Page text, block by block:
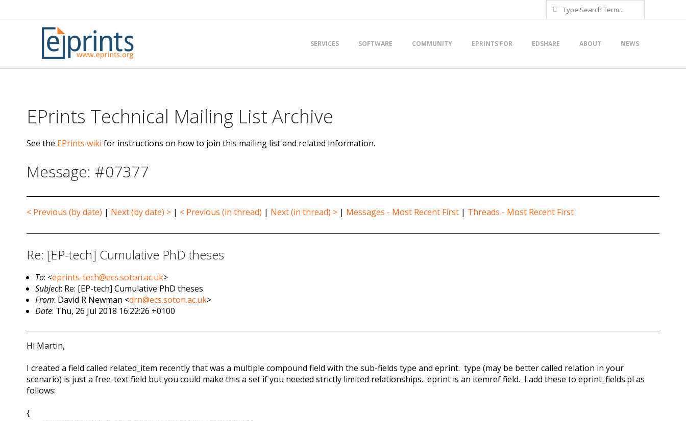
to
Search
Menu
SERVICES SOFTWARE COMMUNITY EPRINTS FOR EDSHARE ABOUT NEWS
EPrints Technical Mailing List Archive
See the EPrints wiki for instructions on how to join this mailing list and related information.
Message: #07377
< Previous (by date) | Next (by date) > | < Previous (in thread) | Next (in thread) > | Messages - Most Recent First | Threads - Most Recent First
Re: [EP-tech] Cumulative PhD theses
To: <eprints-tech@ecs.soton.ac.uk>
Subject: Re: [EP-tech] Cumulative PhD theses
From: David R Newman <drn@ecs.soton.ac.uk>
Date: Thu, 26 Jul 2018 16:22:26 +0100
Hi Martin,
I created a field called related_item recently that was a multiple compound field with the sub-fields type and eprint. type (may be better called relation in your
scenario) is just a free-text field but you could make this a set if you needed strictly limited relationships. eprint is an itemref field. I add these to eprint_fields.pl as
follows:
{